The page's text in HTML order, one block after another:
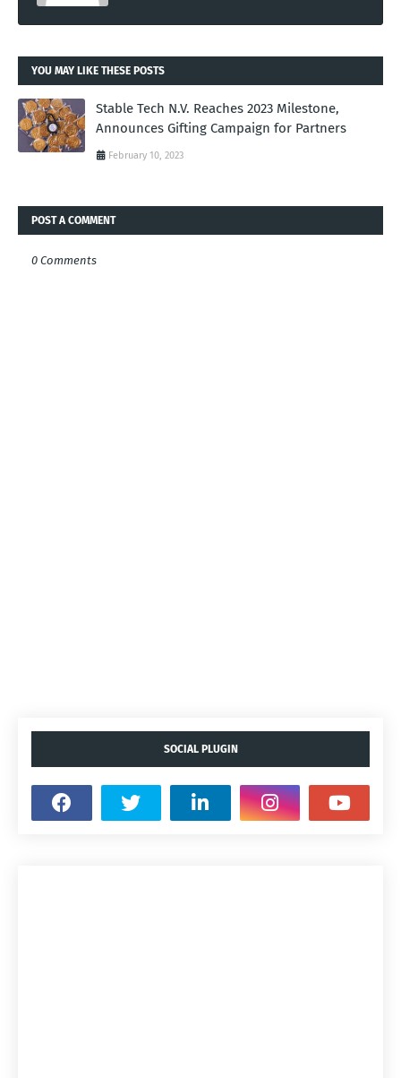
YOU MAY LIKE THESE POSTS
Stable Tech N.V. Reaches 2023 Milestone,
Announces Gifting Campaign for Partners
February 10, 2023
POST A COMMENT
0 Comments
SOCIAL PLUGIN